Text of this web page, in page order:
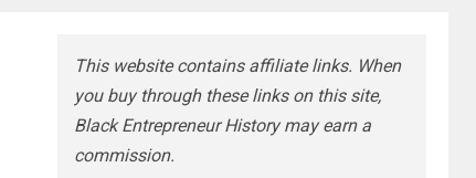
This website contains affiliate links. When
you buy through these links on this site,
Black Entrepreneur History may earn a
commission.